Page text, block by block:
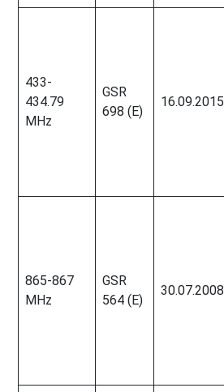
433-
434.79
MHz
GSR
698 (E)
16.09.2015
865-867
MHz
GSR
564 (E)
30.07.2008